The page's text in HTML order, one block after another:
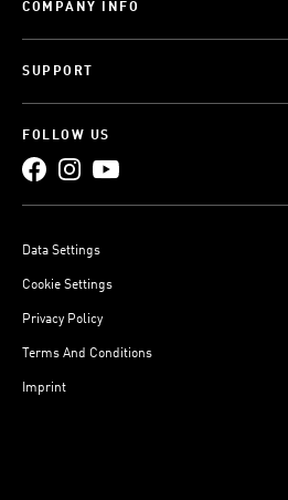
COMPANY INFO
SUPPORT
FOLLOW US
Data Settings
Cookie Settings
Privacy Policy
Terms And Conditions
Imprint